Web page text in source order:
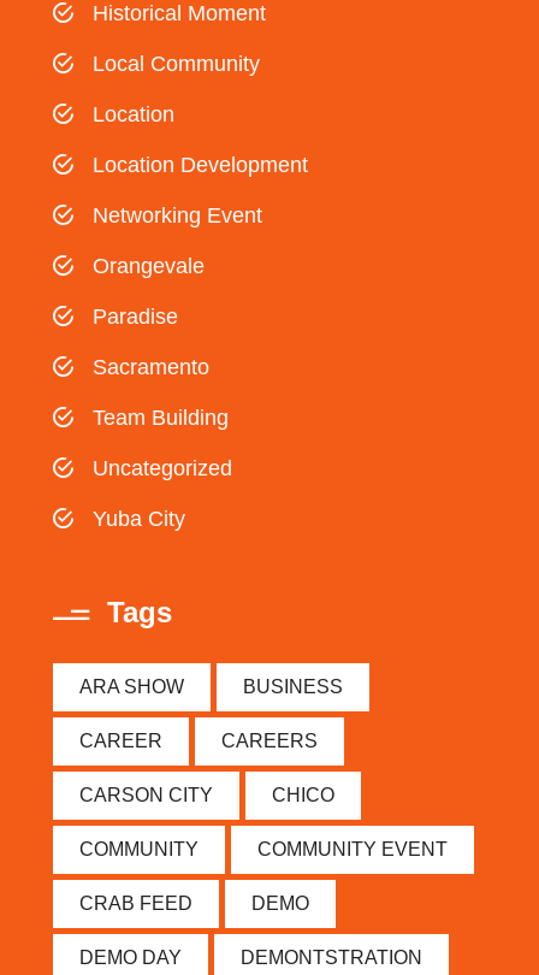
Historical Moment
Local Community
Location
Location Development
Networking Event
Orangevale
Paradise
Sacramento
Team Building
Uncategorized
Yuba City
Tags
ARA SHOW BUSINESS
CAREER CAREERS
CARSON CITY CHICO
COMMUNITY COMMUNITY EVENT
CRAB FEED DEMO
DEMO DAY DEMONTSTRATION